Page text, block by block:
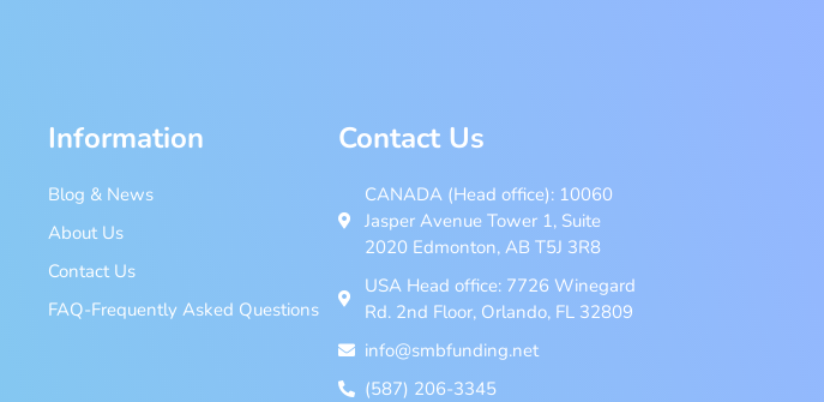
Information
Blog & News
About Us
Contact Us
FAQ-Frequently Asked Questions
Contact Us
CANADA (Head office): 10060
Jasper Avenue Tower 1, Suite
2020 Edmonton, AB T5J 3R8
USA Head office: 7726 Winegard
Rd. 2nd Floor, Orlando, FL 32809
info@smbfunding.net
(587) 206-3345